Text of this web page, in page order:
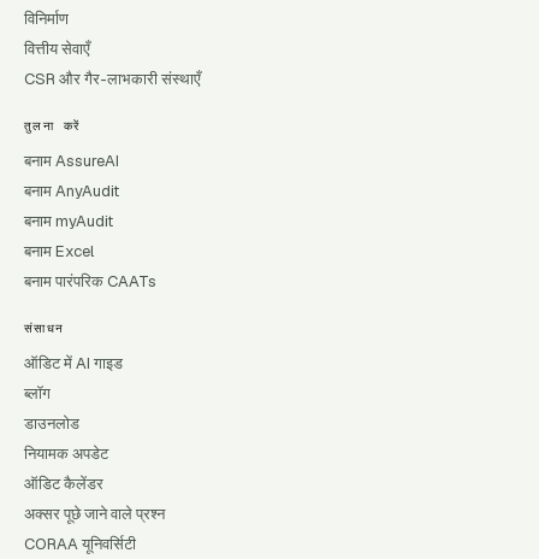
विनिर्माण
वित्तीय सेवाएँ
CSR और गैर-लाभकारी संस्थाएँ
तुलना करें
बनाम AssureAI
बनाम AnyAudit
बनाम myAudit
बनाम Excel
बनाम पारंपरिक CAATs
संसाधन
ऑडिट में AI गाइड
ब्लॉग
डाउनलोड
नियामक अपडेट
ऑडिट कैलेंडर
अक्सर पूछे जाने वाले प्रश्न
CORAA यूनिवर्सिटी